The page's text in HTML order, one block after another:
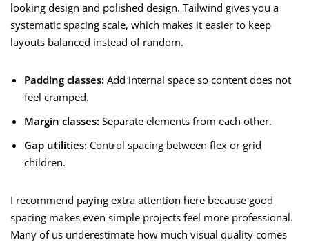
looking design and polished design. Tailwind gives you a
systematic spacing scale, which makes it easier to keep
layouts balanced instead of random.
Padding classes: Add internal space so content does not
feel cramped.
Margin classes: Separate elements from each other.
Gap utilities: Control spacing between flex or grid
children.
I recommend paying extra attention here because good
spacing makes even simple projects feel more professional.
Many of us underestimate how much visual quality comes